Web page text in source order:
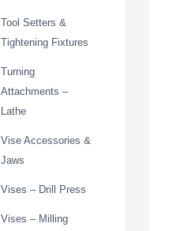
Tool Setters &
Tightening Fixtures
Turning
Attachments –
Lathe
Vise Accessories &
Jaws
Vises – Drill Press
Vises – Milling